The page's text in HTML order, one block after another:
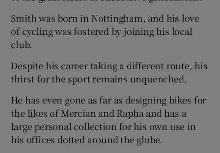
Smith was born in Nottingham, and his love
of cycling was fostered by joining his local
club.
Despite his career taking a different route, his
thirst for the sport remains unquenched.
He has even gone as far as designing bikes for
the likes of Mercian and Rapha and has a
large personal collection for his own use in
his offices dotted around the globe.